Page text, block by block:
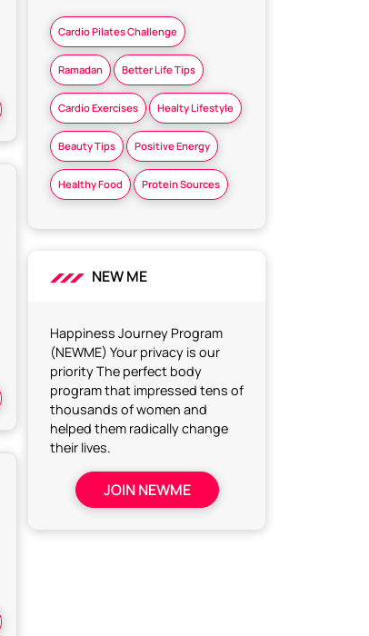
Cardio Pilates Challenge
Ramadan Better Life Tips
Cardio Exercises Healty Lifestyle
Beauty Tips Positive Energy
Healthy Food Protein Sources
NEW ME
Happiness Journey Program
(NEWME) Your privacy is our
priority The perfect body
program that impressed tens of
thousands of women and
helped them radically change
their lives.
JOIN NEWME